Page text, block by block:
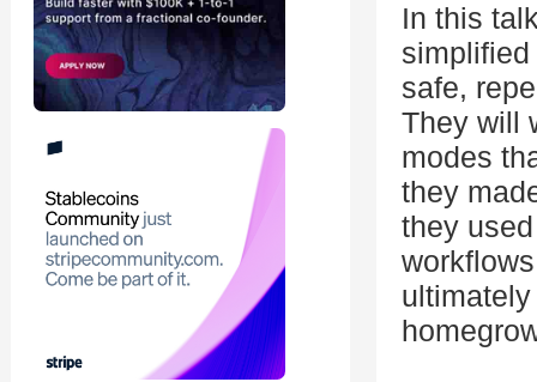
In this
safe,
They will
modes
they
they